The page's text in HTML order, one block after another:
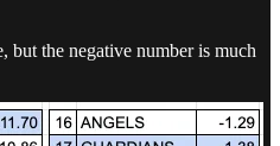
but the negative number is much